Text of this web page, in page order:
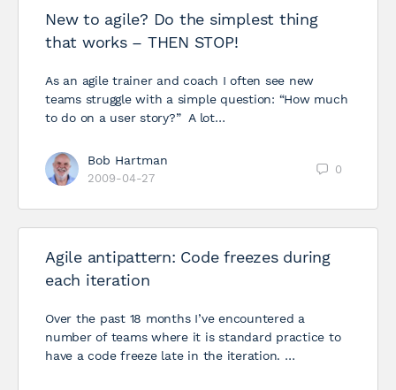
New to agile? Do the simplest thing
that works – THEN STOP!
As an agile trainer and coach I often see new
teams struggle with a simple question: “How much
to do on a user story?” A lot…
Bob Hartman
2009-04-27
0
Agile antipattern: Code freezes during
each iteration
Over the past 18 months I’ve encountered a
number of teams where it is standard practice to
have a code freeze late in the iteration. …